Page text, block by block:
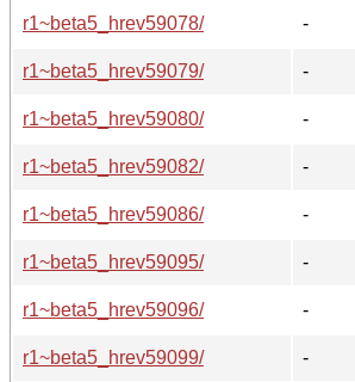
r1~beta5_hrev59078/
-
r1~beta5_hrev59079/
-
r1~beta5_hrev59080/
-
r1~beta5_hrev59082/
-
r1~beta5_hrev59086/
-
r1~beta5_hrev59095/
-
r1~beta5_hrev59096/
-
r1~beta5_hrev59099/
-